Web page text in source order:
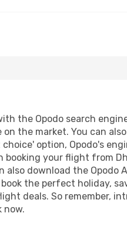
the Opodo search
the market. You can
option, Opodo's
your flight from
also download the
the perfect holiday,
deals. So remember,
now.